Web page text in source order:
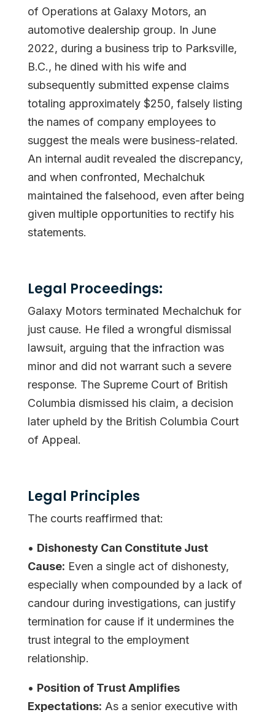
of Operations at Galaxy Motors, an
automotive dealership group. In June
2022, during a business trip to Parksville,
B.C., he dined with his wife and
subsequently submitted expense claims
totaling approximately $250, falsely listing
the names of company employees to
suggest the meals were business-related.
An internal audit revealed the discrepancy,
and when confronted, Mechalchuk
maintained the falsehood, even after being
given multiple opportunities to rectify his
statements.
Legal Proceedings:
Galaxy Motors terminated Mechalchuk for
just cause. He filed a wrongful dismissal
lawsuit, arguing that the infraction was
minor and did not warrant such a severe
response. The Supreme Court of British
Columbia dismissed his claim, a decision
later upheld by the British Columbia Court
of Appeal.
Legal Principles
The courts reaffirmed that:
• Dishonesty Can Constitute Just
Cause: Even a single act of dishonesty,
especially when compounded by a lack of
candour during investigations, can justify
termination for cause if it undermines the
trust integral to the employment
relationship.
• Position of Trust Amplifies
Expectations: As a senior executive with